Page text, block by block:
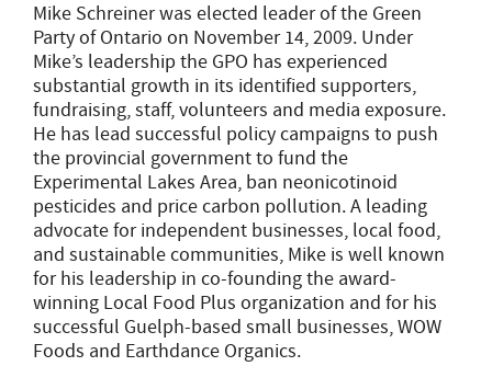
Mike Schreiner was elected leader of the Green
Party of Ontario on November 14, 2009. Under
Mike’s leadership the GPO has experienced
substantial growth in its identified supporters,
fundraising, staff, volunteers and media exposure.
He has lead successful policy campaigns to push
the provincial government to fund the
Experimental Lakes Area, ban neonicotinoid
pesticides and price carbon pollution. A leading
advocate for independent businesses, local food,
and sustainable communities, Mike is well known
for his leadership in co-founding the award-
winning Local Food Plus organization and for his
successful Guelph-based small businesses, WOW
Foods and Earthdance Organics.